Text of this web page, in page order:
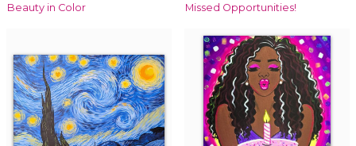
Beauty in Color Missed Opportunities!